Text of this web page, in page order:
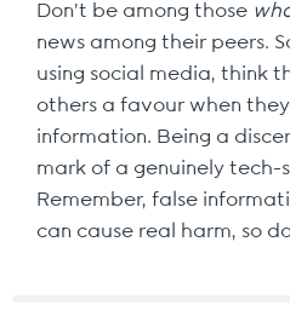
Don’t be among those
news among their peers.
using social media, think
others a favour when
information. Being a
mark of a genuinely tech-
Remember, false
can cause real harm, so